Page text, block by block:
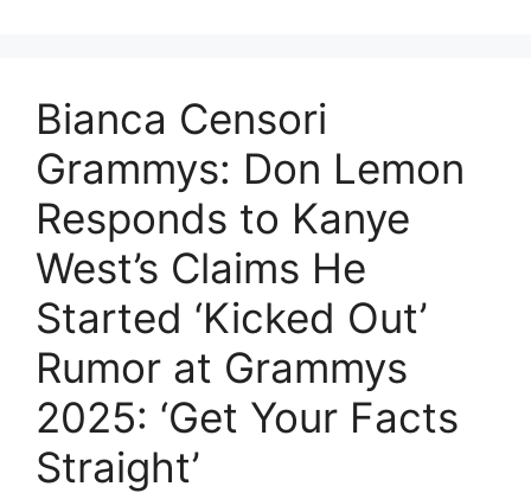
Bianca Censori
Grammys: Don Lemon
Responds to Kanye
West’s Claims He
Started ‘Kicked Out’
Rumor at Grammys
2025: ‘Get Your Facts
Straight’